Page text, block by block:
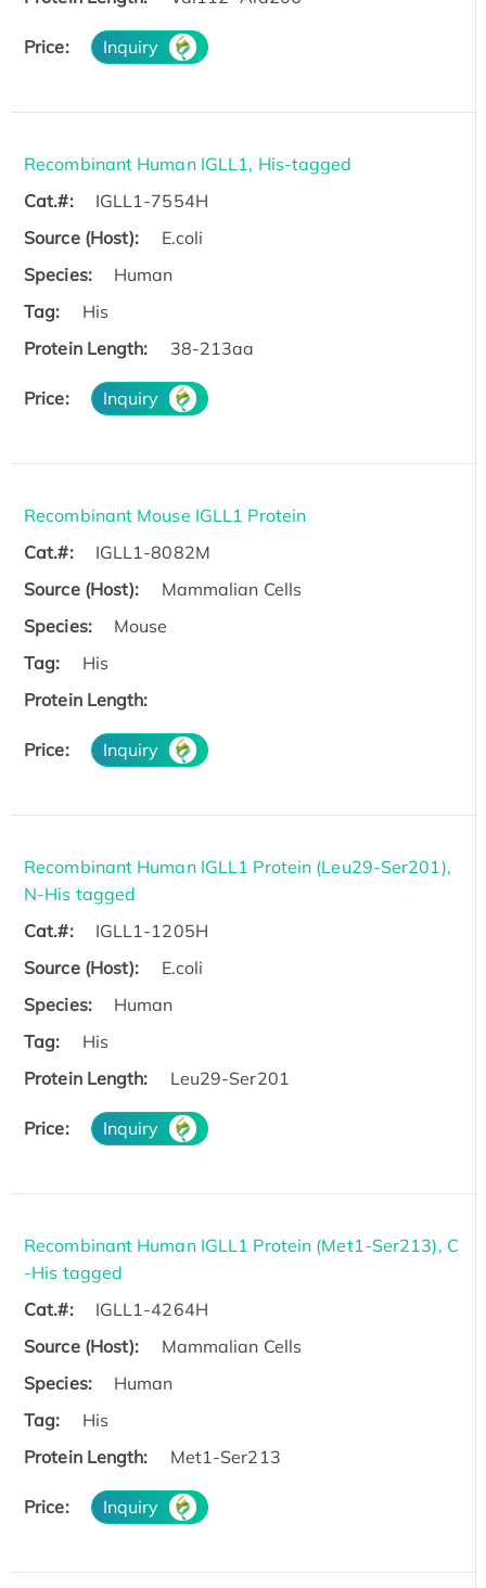
Price: Inquiry
Recombinant Human IGLL1, His-tagged
Cat.#:
IGLL1-7554H
Source (Host):
E.coli
Species:
Human
Tag:
His
Protein Length:
38-213aa
Price: Inquiry
Recombinant Mouse IGLL1 Protein
Cat.#:
IGLL1-8082M
Source (Host):
Mammalian Cells
Species:
Mouse
Tag:
His
Protein Length:
Price: Inquiry
Recombinant Human IGLL1 Protein (Leu29-Ser201),
N-His tagged
Cat.#:
IGLL1-1205H
Source (Host):
E.coli
Species:
Human
Tag:
His
Protein Length:
Leu29-Ser201
Price: Inquiry
Recombinant Human IGLL1 Protein (Met1-Ser213), C
-His tagged
Cat.#:
IGLL1-4264H
Source (Host):
Mammalian Cells
Species:
Human
Tag:
His
Protein Length:
Met1-Ser213
Price: Inquiry